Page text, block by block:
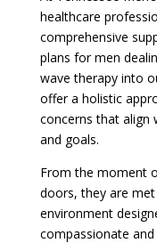
healthcare
comprehensive
plans for men
wave therapy into
offer a holistic
concerns that align
and goals.
From the moment
doors, they are
environment
compassionate